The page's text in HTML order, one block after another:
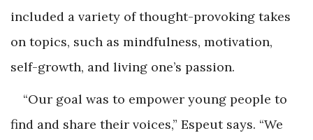
included a variety of thought-provoking takes
on topics, such as mindfulness, motivation,
self-growth, and living one’s passion.
“Our goal was to empower young people to
find and share their voices,” Espeut says. “We